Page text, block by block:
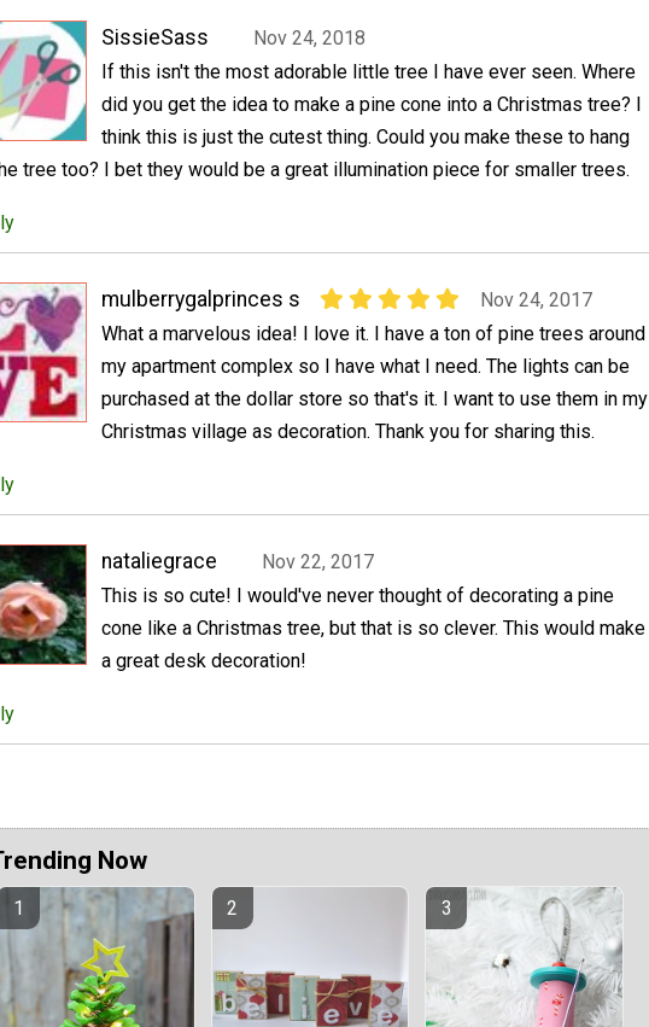
SissieSass
Nov 24, 2018
If this isn't the most adorable little tree I have ever seen. Where
did you get the idea to make a pine cone into a Christmas tree? I
think this is just the cutest thing. Could you make these to hang
tree too? I bet they would be a great illumination piece for smaller trees.
mulberrygalprinces s
Nov 24, 2017
What a marvelous idea! I love it. I have a ton of pine trees around
my apartment complex so I have what I need. The lights can be
purchased at the dollar store so that's it. I want to use them in my
Christmas village as decoration. Thank you for sharing this.
nataliegrace
Nov 22, 2017
This is so cute! I would've never thought of decorating a pine
cone like a Christmas tree, but that is so clever. This would make
a great desk decoration!
Now